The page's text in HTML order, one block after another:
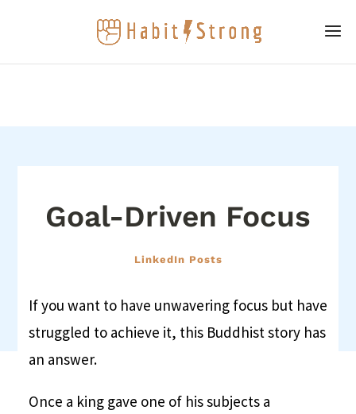
Goal-Driven Focus
LinkedIn Posts
If you want to have unwavering focus but have
struggled to achieve it, this Buddhist story has
an answer.
Once a king gave one of his subjects a